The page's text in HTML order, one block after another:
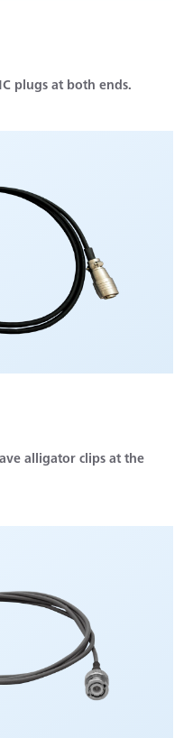
plugs at both ends.
alligator clips at the